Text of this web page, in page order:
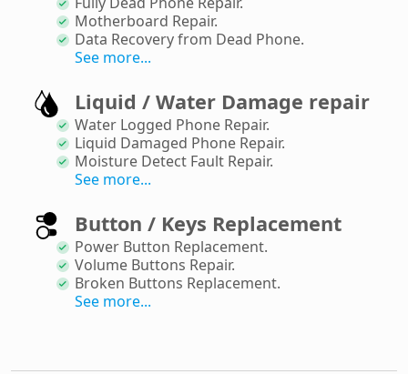
Motherboard Repair.
Data Recovery from Dead Phone.
See more...
Liquid / Water Damage repair
Water Logged Phone Repair.
Liquid Damaged Phone Repair.
Moisture Detect Fault Repair.
See more...
Button / Keys Replacement
Power Button Replacement.
Volume Buttons Repair.
Broken Buttons Replacement.
See more...